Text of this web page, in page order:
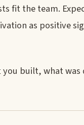
fit the team.
as positive
you built, what